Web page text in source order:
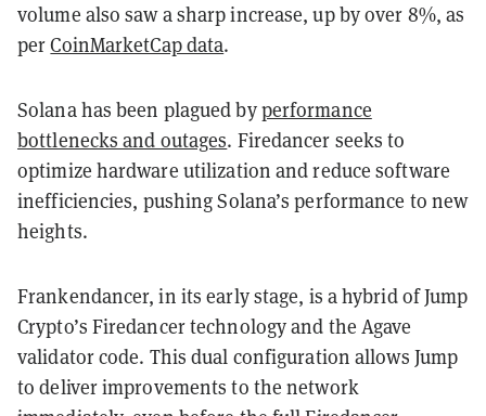
volume also saw a sharp increase, up by over 8%, as
perCoinMarketCap data.
Solana has been plagued byperformance
bottlenecks and outages. Firedancer seeks to
optimize hardware utilization and reduce software
inefficiencies, pushing Solana’s performance to new
heights.
Frankendancer, in its early stage, is a hybrid of Jump
Crypto’s Firedancer technology and the Agave
validator code. This dual configuration allows Jump
to deliver improvements to the network